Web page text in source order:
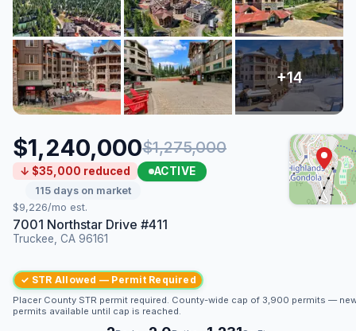
$1,240,000$1,275,000
↓ $35,000 reduced ACTIVE
115 days on market
$9,226/mo est.
7001 Northstar Drive #411
Truckee, CA 96161
✓ STR Allowed — Permit Required
Placer County STR permit required. County-wide cap of 3,900 permits —
permits available until cap is reached.